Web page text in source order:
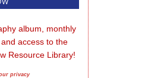
album, monthly
access to the
Resource Library!
privacy